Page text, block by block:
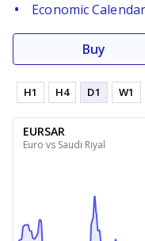
Economic Calendar
Buy
H1 H4 D1 W1
EURSAR
Euro vs Saudi Riyal